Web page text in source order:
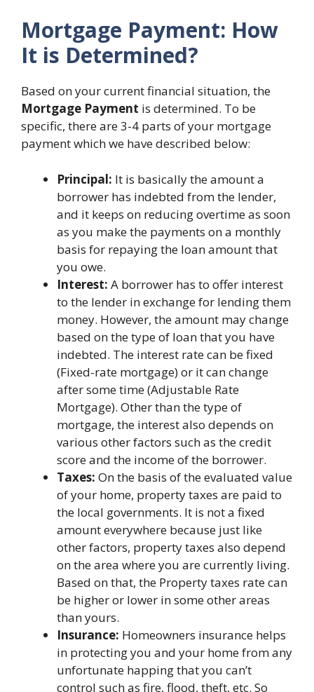
Mortgage Payment: How
It is Determined?
Based on your current financial situation, the
Mortgage Payment is determined. To be
specific, there are 3-4 parts of your mortgage
payment which we have described below:
Principal: It is basically the amount a
borrower has indebted from the lender,
and it keeps on reducing overtime as soon
as you make the payments on a monthly
basis for repaying the loan amount that
you owe.
Interest: A borrower has to offer interest
to the lender in exchange for lending them
money. However, the amount may change
based on the type of loan that you have
indebted. The interest rate can be fixed
(Fixed-rate mortgage) or it can change
after some time (Adjustable Rate
Mortgage). Other than the type of
mortgage, the interest also depends on
various other factors such as the credit
score and the income of the borrower.
Taxes: On the basis of the evaluated value
of your home, property taxes are paid to
the local governments. It is not a fixed
amount everywhere because just like
other factors, property taxes also depend
on the area where you are currently living.
Based on that, the Property taxes rate can
be higher or lower in some other areas
than yours.
Insurance: Homeowners insurance helps
in protecting you and your home from any
unfortunate happing that you can’t
control such as fire, flood, theft, etc. So